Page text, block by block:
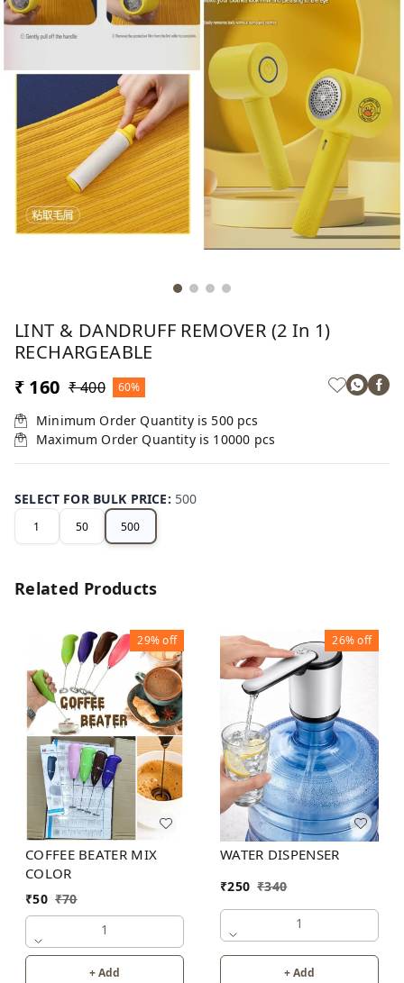
LINT & DANDRUFF REMOVER (2 In 1)
RECHARGEABLE
₹ 160 ₹ 400 60%
Minimum Order Quantity is 500 pcs
Maximum Order Quantity is 10000 pcs
SELECT FOR BULK PRICE: 500
1 50 500
Related Products
29%off
COFFEE BEATER MIX
COLOR
₹50 ₹70
1
+ Add
26%off
WATER DISPENSER
₹250 ₹340
1
+ Add